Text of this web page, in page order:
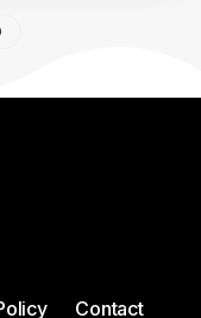
Contact